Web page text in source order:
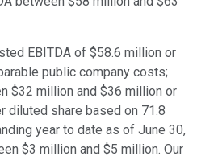
EBITDA of $58.6 million or
public company costs;
$32 million and $36 million or
diluted share based on 71.8
year to date as of June 30,
$3 million and $5 million. Our